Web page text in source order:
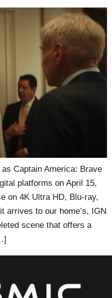
Captain America: Brave
platforms on April 15,
on 4K Ultra HD, Blu-ray,
arrives to our home’s, IGN
scene that offers a